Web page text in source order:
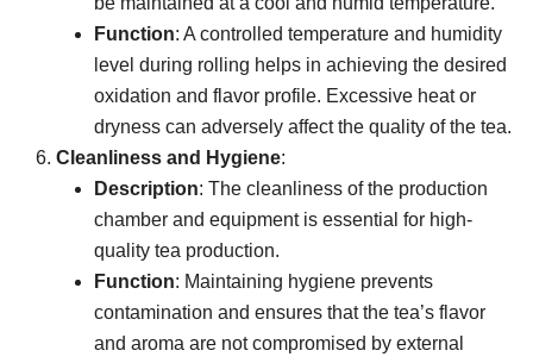
Function: A controlled temperature and humidity
level during rolling helps in achieving the desired
oxidation and flavor profile. Excessive heat or
dryness can adversely affect the quality of the tea.
Cleanliness and Hygiene:
Description: The cleanliness of the production
chamber and equipment is essential for high-
quality tea production.
Function: Maintaining hygiene prevents
contamination and ensures that the tea’s flavor
and aroma are not compromised by external